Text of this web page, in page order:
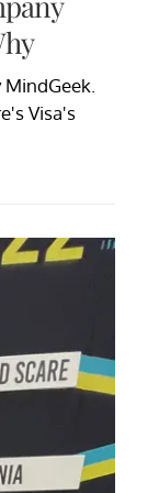
Visa's